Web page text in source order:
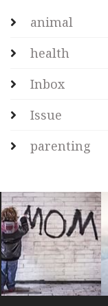
animal
health
Inbox
Issue
parenting